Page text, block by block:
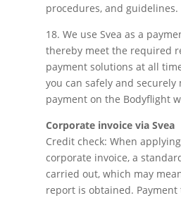
procedures, and guidelines.
18. We use Svea as a
thereby meet the required
payment solutions at all
you can safely and securely
payment on the Bodyflight
Corporate invoice via Svea
Credit check: When
corporate invoice, a
carried out, which may
report is obtained. Payment